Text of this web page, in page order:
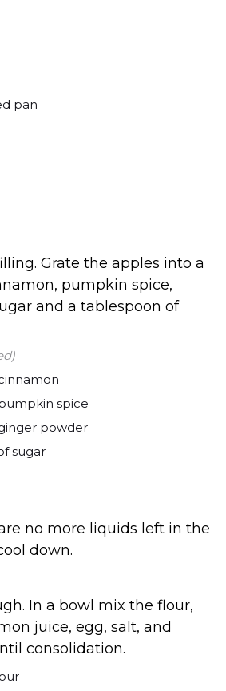
pan
Grate the apples into a
pumpkin spice,
and a tablespoon of
spice
powder
sugar
no more liquids left in the
down.
In a bowl mix the flour,
juice, egg, salt, and
consolidation.